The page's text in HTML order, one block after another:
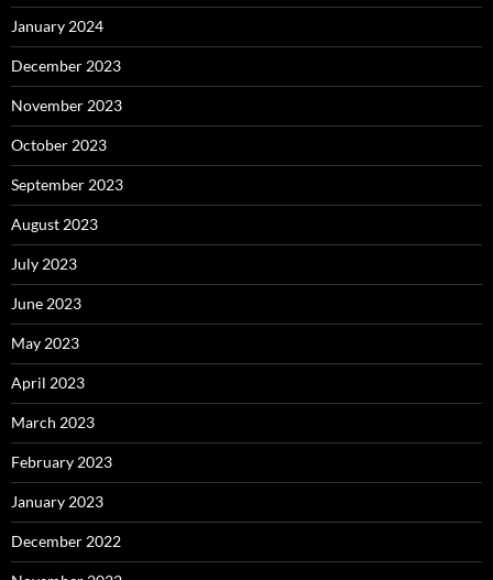
January 2024
December 2023
November 2023
October 2023
September 2023
August 2023
July 2023
June 2023
May 2023
April 2023
March 2023
February 2023
January 2023
December 2022